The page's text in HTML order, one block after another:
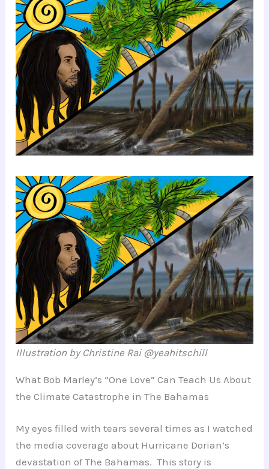
Illustration by Christine Rai @yeahitschill
What Bob Marley’s “One Love” Can Teach Us About
the Climate Catastrophe in The Bahamas
My eyes filled with tears several times as I watched
the media coverage about Hurricane Dorian’s
devastation of The Bahamas. This story is